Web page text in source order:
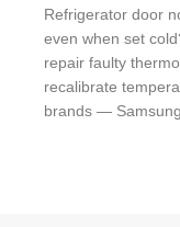
Refrigerator door
even when set
repair faulty
recalibrate
brands —